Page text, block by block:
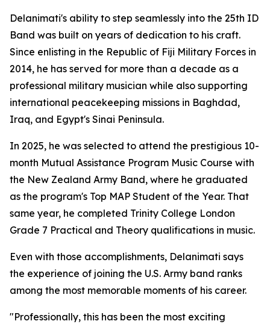
Delanimati's ability to step seamlessly into the 25th ID
Band was built on years of dedication to his craft.
Since enlisting in the Republic of Fiji Military Forces in
2014, he has served for more than a decade as a
professional military musician while also supporting
international peacekeeping missions in Baghdad,
Iraq, and Egypt's Sinai Peninsula.
In 2025, he was selected to attend the prestigious 10-
month Mutual Assistance Program Music Course with
the New Zealand Army Band, where he graduated
as the program's Top MAP Student of the Year. That
same year, he completed Trinity College London
Grade 7 Practical and Theory qualifications in music.
Even with those accomplishments, Delanimati says
the experience of joining the U.S. Army band ranks
among the most memorable moments of his career.
"Professionally, this has been the most exciting